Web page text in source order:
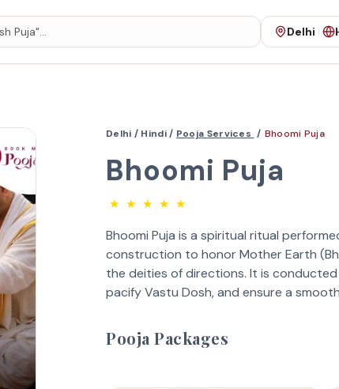
Delhi
Delhi / Hindi / Pooja Services / Bhoomi Puja
Bhoomi Puja
★ ★ ★ ★ ★
Bhoomi Puja is a spiritual ritual
construction to honor Mother Earth
the deities of directions. It is
pacify Vastu Dosh, and ensure a
Pooja Packages